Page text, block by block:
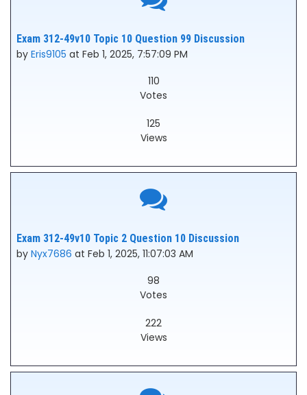
Exam 312-49v10 Topic 10 Question 99 Discussion
by Eris9105 at Feb 1, 2025, 7:57:09 PM
110
Votes
125
Views
Exam 312-49v10 Topic 2 Question 10 Discussion
by Nyx7686 at Feb 1, 2025, 11:07:03 AM
98
Votes
222
Views